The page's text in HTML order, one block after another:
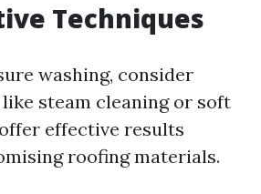
Techniques
washing, consider
steam cleaning or soft
effective results
roofing materials.